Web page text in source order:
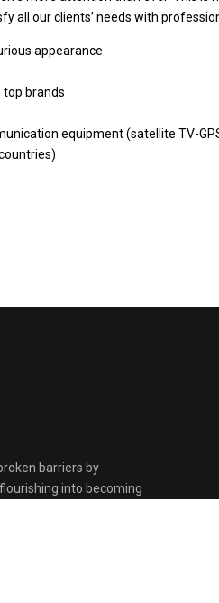
all our clients’ needs with
appearance
top brands
equipment (satellite TV-
barriers by
into becoming